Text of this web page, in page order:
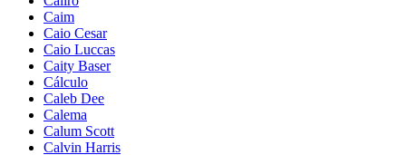
Caim
Caio Cesar
Caio Luccas
Caity Baser
Cálculo
Caleb Dee
Calema
Calum Scott
Calvin Harris